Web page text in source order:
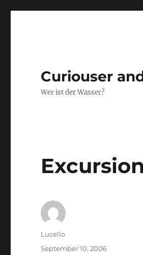
Curiouser
Wer ist der Wasser?
Author
Lucello
Posted
September 10, 2006